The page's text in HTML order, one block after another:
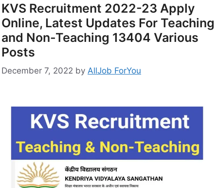
KVS Recruitment 2022-23 Apply
Online, Latest Updates For Teaching
and Non-Teaching 13404 Various
Posts
December 7, 2022 by AllJob ForYou